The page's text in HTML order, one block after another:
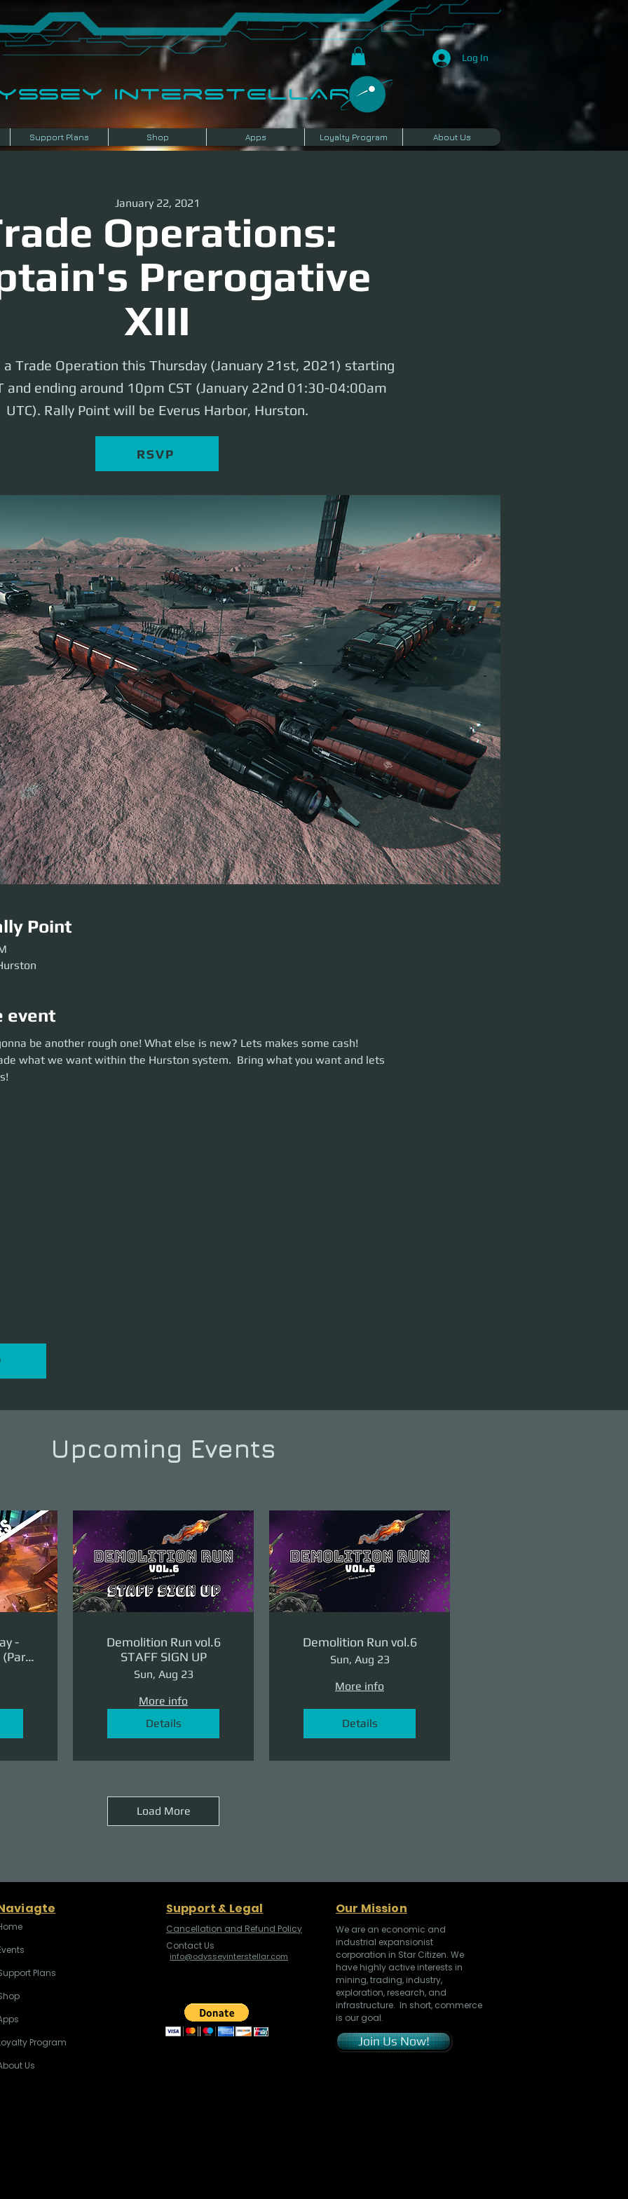
Log In
InterSTELLAR​
Support Plans Shop Apps Loyalty Program About Us
Operations:
Prerogative
XIII
January 22, 2021
Trade Operation this Thursday (January 21st, 2021) starting
and ending around 10pm CST (January 22nd 01:30-04:00am
UTC). Rally Point will be Everus Harbor, Hurston.
RSVP
Point
event
be another rough one! What else is new? Lets makes some cash!
what we want within the Hurston system. Bring what you want and lets move some
be another rough one! What else is new? Lets makes some cash!
what we want within the Hurston system.  Bring what you want and lets
Upcoming Events
-
Demolition Run vol.6
STAFF SIGN UP
Sun, Aug 23
More info
Details
Demolition Run vol.6
Sun, Aug 23
More info
Details
Load More
Plans
Program
Us
Support & Legal
Cancellation and Refund Policy
Contact Us
info@odysseyinterstellar.com
Our Mission
We are an economic and
industrial expansionist
corporation in Star Citizen. We
have highly active interests in
mining, trading, industry,
exploration, research, and
infrastructure. In short, commerce
is our goal.
Join Us Now!